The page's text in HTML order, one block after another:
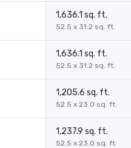
1,636.1 sq. ft.
52.5 x 31.2 sq. ft.
1,636.1 sq. ft.
52.5 x 31.2 sq. ft.
1,205.6 sq. ft.
52.5 x 23.0 sq. ft.
1,237.9 sq. ft.
52.5 x 23.0 sq. ft.